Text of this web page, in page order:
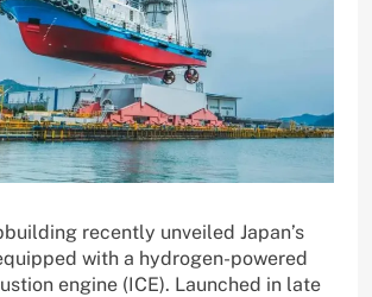
recently unveiled Japan’s
with a hydrogen-powered
engine (ICE). Launched in late